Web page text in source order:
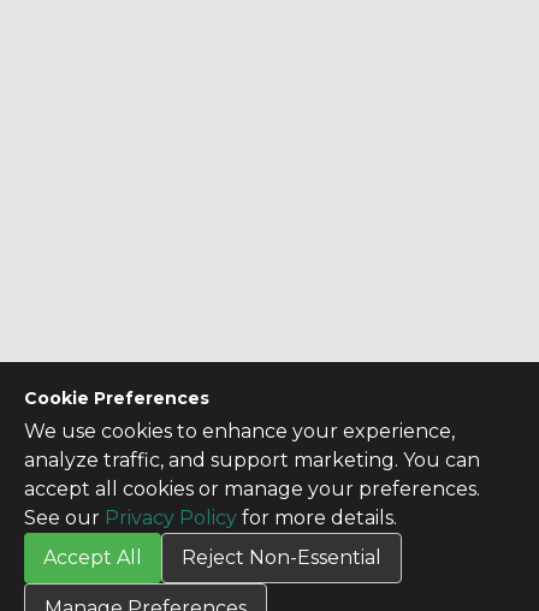
Cookie Preferences
We use cookies to enhance your experience,
analyze traffic, and support marketing. You can
accept all cookies or manage your preferences.
See our Privacy Policy for more details.
Accept All
Reject Non-Essential
CONTACT US